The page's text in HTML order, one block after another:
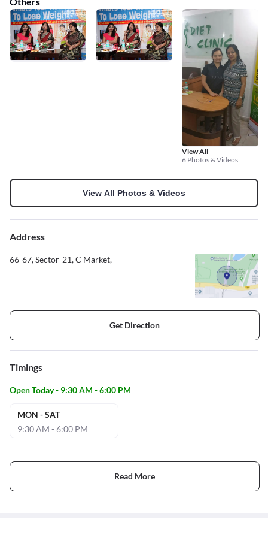
View All
6 Photos & Videos
View All Photos & Videos
Address
66-67, Sector-21, C Market,
Get Direction
Timings
Open Today - 9:30 AM - 6:00 PM
MON - SAT
9:30 AM - 6:00 PM
Read More